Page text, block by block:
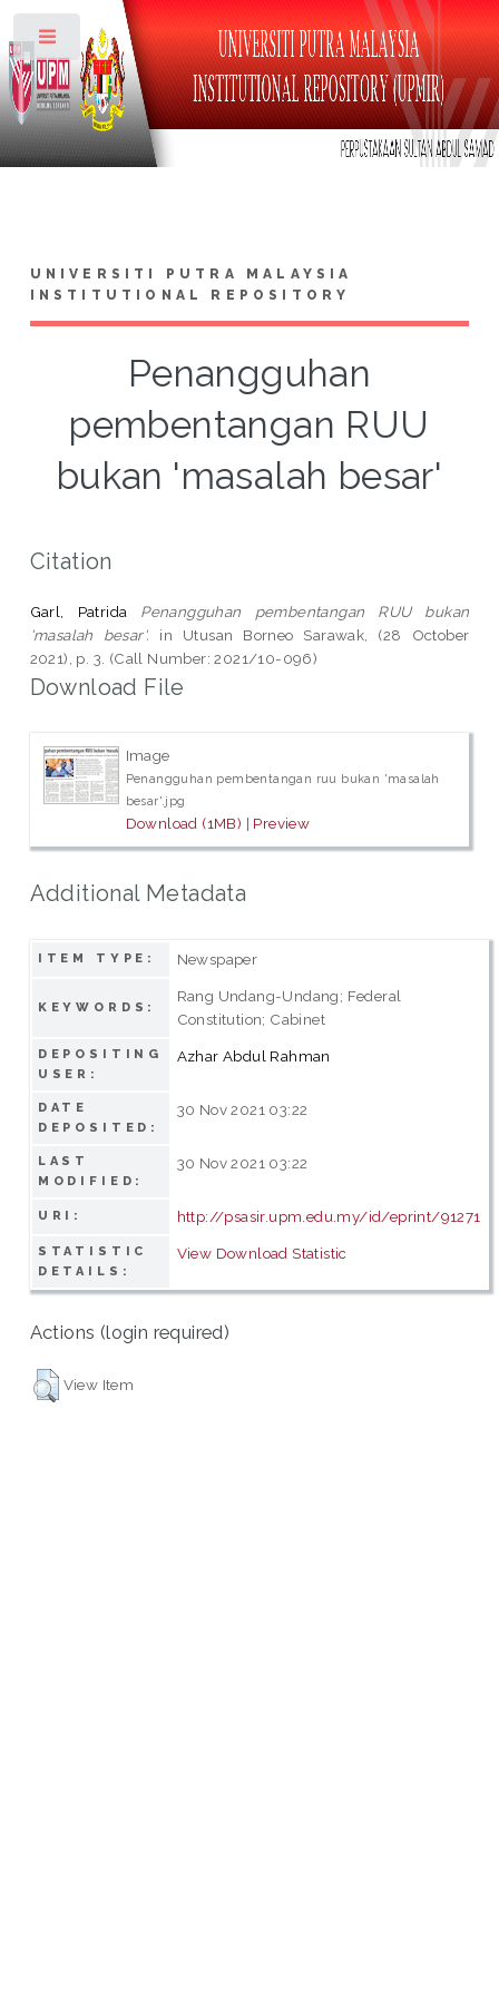
UNIVERSITI PUTRA MALAYSIA
INSTITUTIONAL REPOSITORY
Penangguhan
pembentangan RUU
bukan 'masalah besar'
Citation
Garl, Patrida
Penangguhan pembentangan RUU bukan
'masalah besar'. in Utusan Borneo Sarawak, (28 October
2021), p. 3. (Call Number: 2021/10-096)
Download File
Image
Penangguhan pembentangan ruu bukan 'masalah
besar'.jpg
Download (1MB) | Preview
Additional Metadata
ITEM TYPE: Newspaper
KEYWORDS:
Rang Undang-Undang; Federal
Constitution; Cabinet
DEPOSITING
USER:
Azhar Abdul Rahman
DATE
DEPOSITED:
30 Nov 2021 03:22
LAST
MODIFIED:
30 Nov 2021 03:22
URI: http://psasir.upm.edu.my/id/eprint/91271
STATISTIC
DETAILS:
View Download Statistic
Actions (login required)
View Item
Toggle